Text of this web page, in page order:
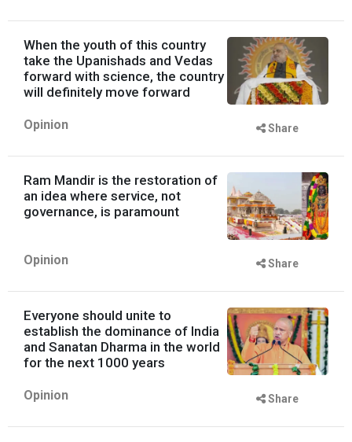
When the youth of this country
take the Upanishads and Vedas
forward with science, the country
will definitely move forward
Opinion Share
Ram Mandir is the restoration of
an idea where service, not
governance, is paramount
Opinion Share
Everyone should unite to
establish the dominance of India
and Sanatan Dharma in the world
for the next 1000 years
Opinion Share